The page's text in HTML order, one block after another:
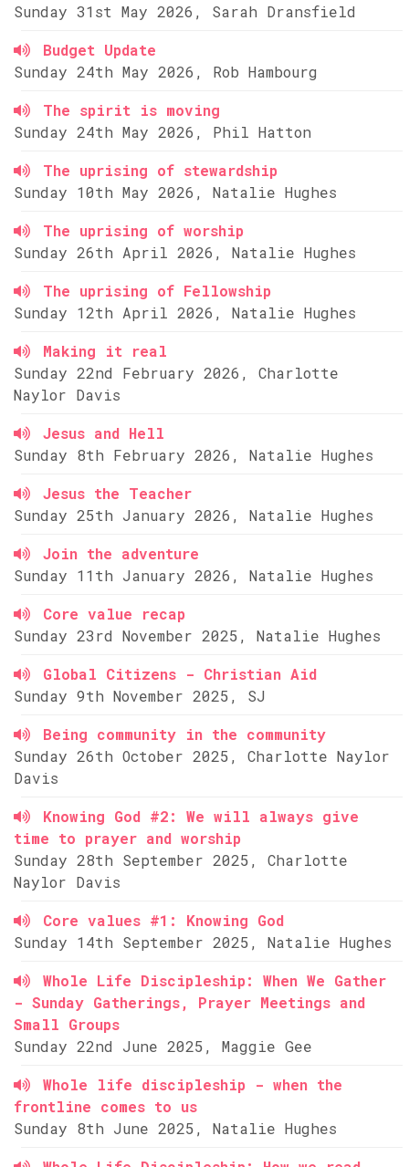
Sunday 31st May 2026, Sarah Dransfield
Budget Update
Sunday 24th May 2026, Rob Hambourg
The spirit is moving
Sunday 24th May 2026, Phil Hatton
The uprising of stewardship
Sunday 10th May 2026, Natalie Hughes
The uprising of worship
Sunday 26th April 2026, Natalie Hughes
The uprising of Fellowship
Sunday 12th April 2026, Natalie Hughes
Making it real
Sunday 22nd February 2026, Charlotte
Naylor Davis
Jesus and Hell
Sunday 8th February 2026, Natalie Hughes
Jesus the Teacher
Sunday 25th January 2026, Natalie Hughes
Join the adventure
Sunday 11th January 2026, Natalie Hughes
Core value recap
Sunday 23rd November 2025, Natalie Hughes
Global Citizens - Christian Aid
Sunday 9th November 2025, SJ
Being community in the community
Sunday 26th October 2025, Charlotte Naylor
Davis
Knowing God #2: We will always give
time to prayer and worship
Sunday 28th September 2025, Charlotte
Naylor Davis
Core values #1: Knowing God
Sunday 14th September 2025, Natalie Hughes
Whole Life Discipleship: When We Gather
- Sunday Gatherings, Prayer Meetings and
Small Groups
Sunday 22nd June 2025, Maggie Gee
Whole life discipleship - when the
frontline comes to us
Sunday 8th June 2025, Natalie Hughes